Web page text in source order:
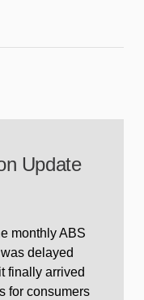
Update
monthly ABS
delayed
finally arrived
for consumers